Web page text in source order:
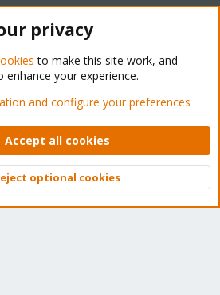
Top
privacy
to make this site work, and
your experience.
and configure your preferences
Accept all cookies
optional cookies